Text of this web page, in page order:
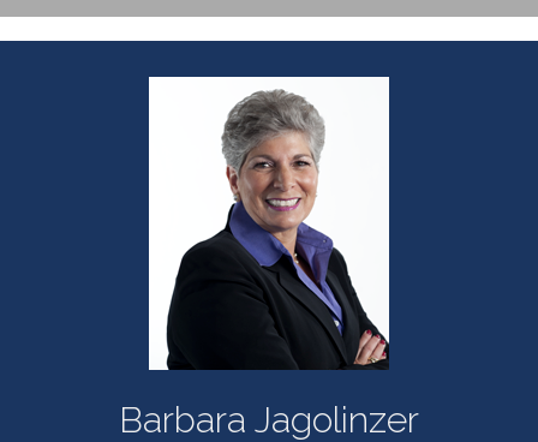
Barbara Jagolinzer